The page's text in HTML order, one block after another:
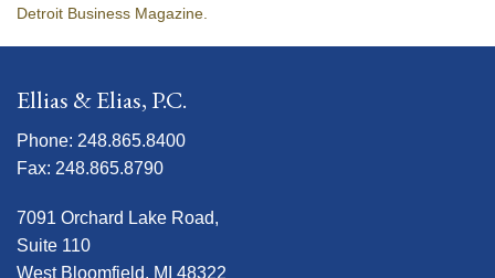
Detroit Business Magazine.
Ellias & Elias, P.C.
Phone: 248.865.8400
Fax: 248.865.8790
7091 Orchard Lake Road,
Suite 110
West Bloomfield, MI 48322